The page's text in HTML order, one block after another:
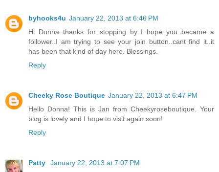
byhooks4u January 22, 2013 at 6:46 PM
Hi Donna..thanks for stopping by..I hope you became a
follower..I am trying to see your join button..cant find it..it
has been that kind of day here. Blessings.
Reply
Cheeky Rose Boutique January 22, 2013 at 6:47 PM
Hello Donna! This is Jan from Cheekyroseboutique. Your
blog is lovely and I hope to visit again soon!
Reply
Patty
January 22, 2013 at 7:07 PM